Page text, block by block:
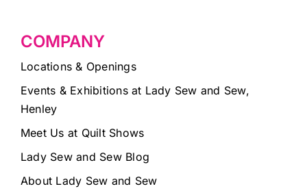
COMPANY
Locations & Openings
Events & Exhibitions at Lady Sew and Sew,
Henley
Meet Us at Quilt Shows
Lady Sew and Sew Blog
About Lady Sew and Sew